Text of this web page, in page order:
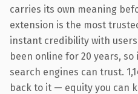
carries its own meaning
extension is the most
instant credibility with
been online for 20 years,
search engines can trust.
back to it — equity you can